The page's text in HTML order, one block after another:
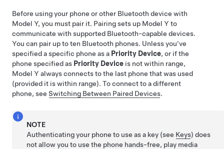
Before using your phone or other Bluetooth device with
Model Y, you must pair it. Pairing sets up Model Y to
communicate with supported Bluetooth-capable devices.
You can pair up to ten Bluetooth phones. Unless you've
specified a specific phone as a Priority Device, or if the
phone specified as Priority Device is not within range,
Model Y always connects to the last phone that was used
(provided it is within range). To connect to a different
phone, see Switching Between Paired Devices.
NOTE
Authenticating your phone to use as a key (see Keys) does
not allow you to use the phone hands-free, play media